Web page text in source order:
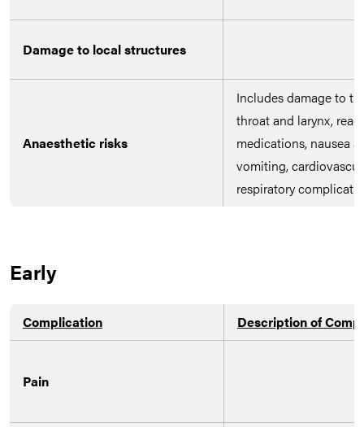
Damage to local structures
Anaesthetic risks
Includes damage to
throat and larynx,
medications, nausea
vomiting,
respiratory
Early
Complication Description of
Pain